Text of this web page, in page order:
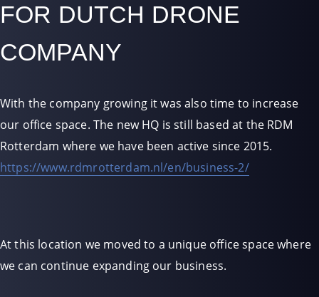
FOR DUTCH DRONE
COMPANY
With the company growing it was also time to increase
our office space. The new HQ is still based at the RDM
Rotterdam where we have been active since 2015.
https://www.rdmrotterdam.nl/en/business-2/
At this location we moved to a unique office space where
we can continue expanding our business.